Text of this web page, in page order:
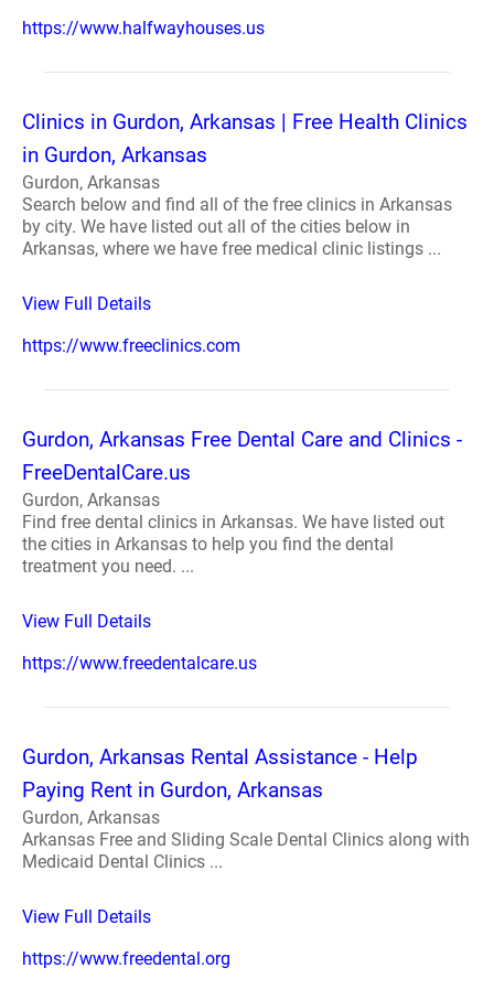
https://www.halfwayhouses.us
Clinics in Gurdon, Arkansas | Free Health Clinics
in Gurdon, Arkansas
Gurdon, Arkansas
Search below and find all of the free clinics in Arkansas
by city. We have listed out all of the cities below in
Arkansas, where we have free medical clinic listings ...
View Full Details
https://www.freeclinics.com
Gurdon, Arkansas Free Dental Care and Clinics -
FreeDentalCare.us
Gurdon, Arkansas
Find free dental clinics in Arkansas. We have listed out
the cities in Arkansas to help you find the dental
treatment you need. ...
View Full Details
https://www.freedentalcare.us
Gurdon, Arkansas Rental Assistance - Help
Paying Rent in Gurdon, Arkansas
Gurdon, Arkansas
Arkansas Free and Sliding Scale Dental Clinics along with
Medicaid Dental Clinics ...
View Full Details
https://www.freedental.org